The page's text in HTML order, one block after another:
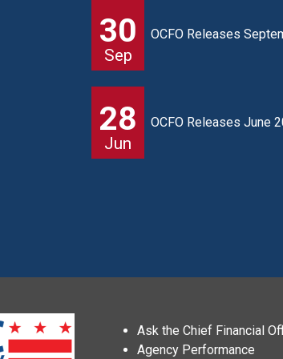
30
Sep
OCFO Releases
28
Jun
OCFO Releases June
Ask the Chief Financial
Agency Performance